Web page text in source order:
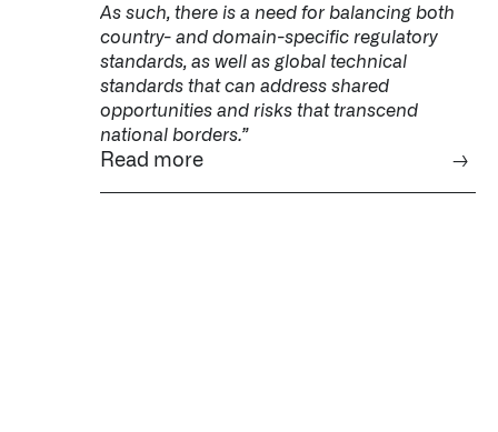
As such, there is a need for balancing both
country- and domain-specific regulatory
standards, as well as global technical
standards that can address shared
opportunities and risks that transcend
national borders.”
Read more →